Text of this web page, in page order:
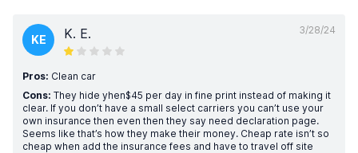
3/28/24
KE K. E.
Pros: Clean car
Cons: They hide yhen$45 per day in fine print instead of making it
clear. If you don’t have a small select carriers you can’t use your
own insurance then even then they say need declaration page.
Seems like that’s how they make their money. Cheap rate isn’t so
cheap when add the insurance fees and have to travel off site